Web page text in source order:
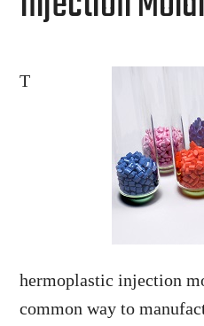
T
hermoplastic injection
common way to